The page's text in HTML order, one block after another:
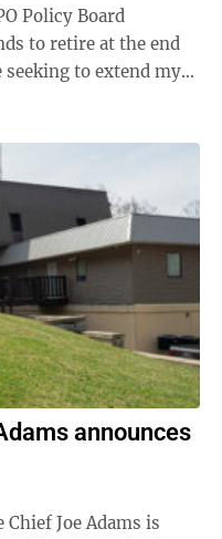
Policy Board
to retire at the end
announces
Joe Adams is